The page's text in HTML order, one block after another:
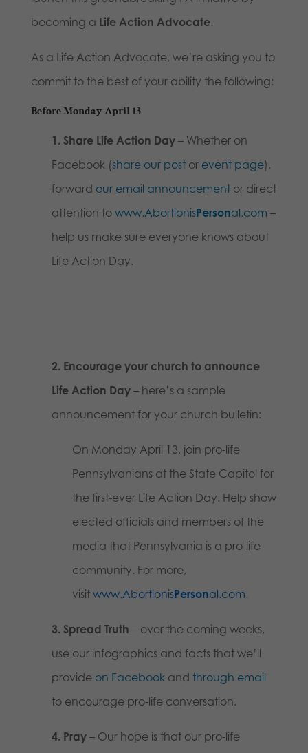
becoming a Life Action Advocate.
As a Life Action Advocate, we’re asking you to
commit to the best of your ability the following:
Before Monday April 13
1. Share Life Action Day– Whether on
Facebook (share our postor event page),
forward our email announcementor direct
attention to www.AbortionisPersonal.com –
help us make sure everyone knows about
Life Action Day.
2. Encourage your church to announce
Life Action Day– here’s a sample
announcement for your church bulletin:
On Monday April 13, join pro-life
Pennsylvanians at the State Capitol for
the first-ever Life Action Day. Help show
elected officials and members of the
media that Pennsylvania is a pro-life
community. For more,
visit www.AbortionisPersonal.com.
3. Spread Truth – over the coming weeks,
use our infographics and facts that we’ll
provide on Facebookand through email
to encourage pro-life conversation.
4. Pray– Our hope is that our pro-life